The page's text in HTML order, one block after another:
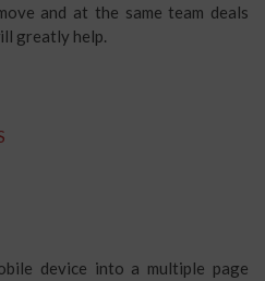
and at the same team deals
greatly help.
device into a multiple page